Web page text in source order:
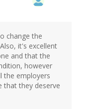
change the
it's excellent
and that the
however
the employers
that they deserve